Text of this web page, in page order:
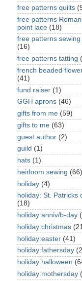
free patterns quilts
free patterns
point lace (18)
free patterns sewing
(16)
free patterns tatting
french beaded
(41)
fund raiser (1)
GGH aprons (46)
gifts from me (59)
gifts to me (63)
guest author (2)
guild (1)
hats (1)
heirloom sewing (66)
holiday (4)
holiday: St. Patricks
(18)
holiday:anniv/b-day
holiday:christmas
holiday:easter (41)
holiday:fathersday
holiday:halloween
holiday:mothersday